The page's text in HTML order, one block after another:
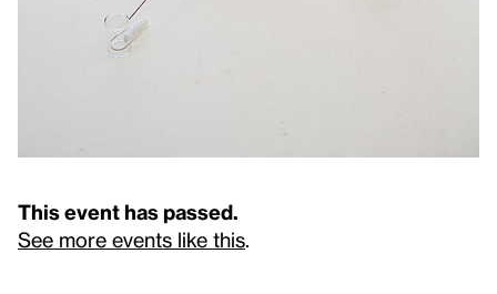
This event has passed.
See more events like this